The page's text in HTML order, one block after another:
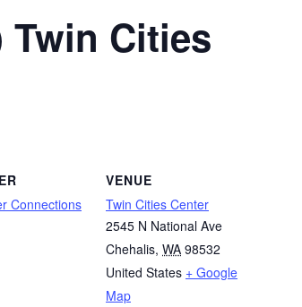
Twin Cities
Connections
VENUE
Twin Cities Center
2545 N National Ave
Chehalis, WA 98532
United States + Google
Map